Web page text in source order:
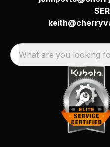
What are you looking